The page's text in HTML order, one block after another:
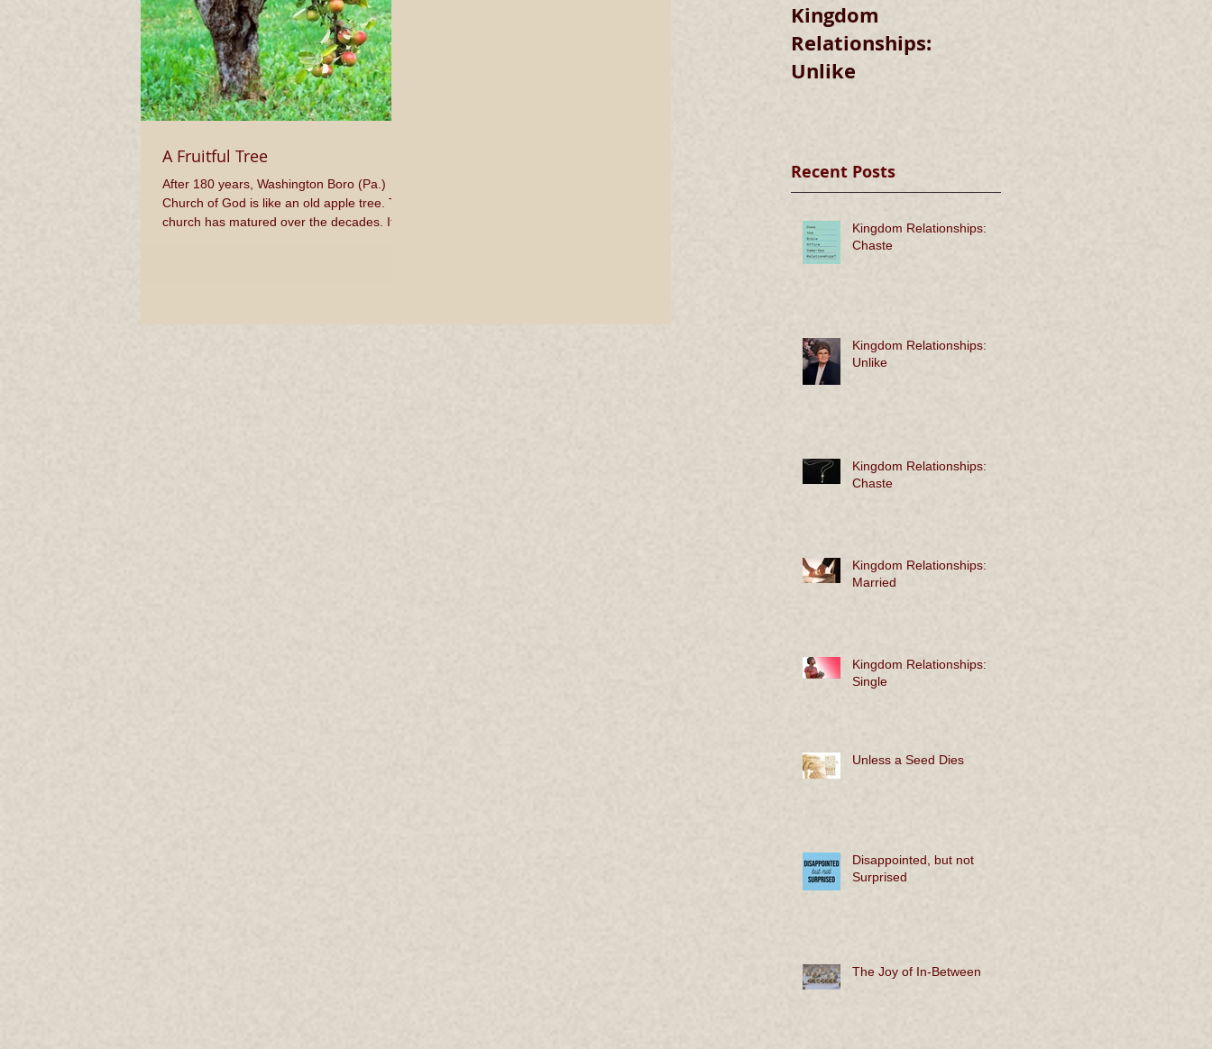
A Fruitful Tree
After 180 years, Washington Boro (Pa.)
Church of God is like an old apple tree. The
church has matured over the decades. It is
Kingdom
Relationships:
Unlike
Recent Posts
Kingdom Relationships:
Chaste
Kingdom Relationships:
Unlike
Kingdom Relationships:
Chaste
Kingdom Relationships:
Married
Kingdom Relationships:
Single
Unless a Seed Dies
Disappointed, but not
Surprised
The Joy of In-Between